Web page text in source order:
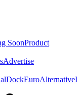
SoonProduct
Advertise
EuroAlternative